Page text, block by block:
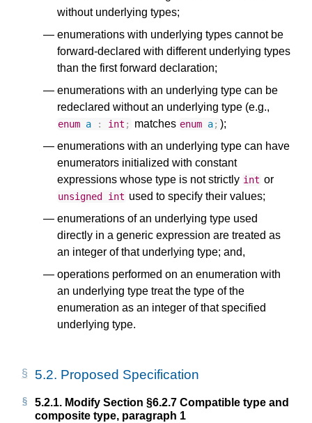
without underlying types;
enumerations with underlying types cannot be
forward-declared with different underlying types
than the first forward declaration;
enumerations with an underlying type can be
redeclared without an underlying type (e.g.,
enum a : int ; matches enum a; );
enumerations with an underlying type can have
enumerators initialized with constant
expressions whose type is not strictly int or
unsigned int used to specify their values;
enumerations of an underlying type used
directly in a generic expression are treated as
an integer of that underlying type; and,
operations performed on an enumeration with
an underlying type treat the type of the
enumeration as an integer of that specified
underlying type.
5.2. Proposed Specification
5.2.1. Modify Section §6.2.7 Compatible type and
composite type, paragraph 1